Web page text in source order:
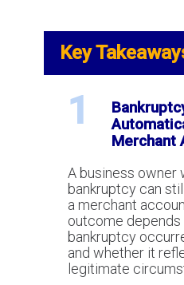
processing
Understanding
the credit card
Airline Credit
How to Get
Without Requiring
Reserves
What To Do If Your
Key
1
Merchant
A business owner
bankruptcy can
a merchant
outcome depends
bankruptcy
and whether it
legitimate